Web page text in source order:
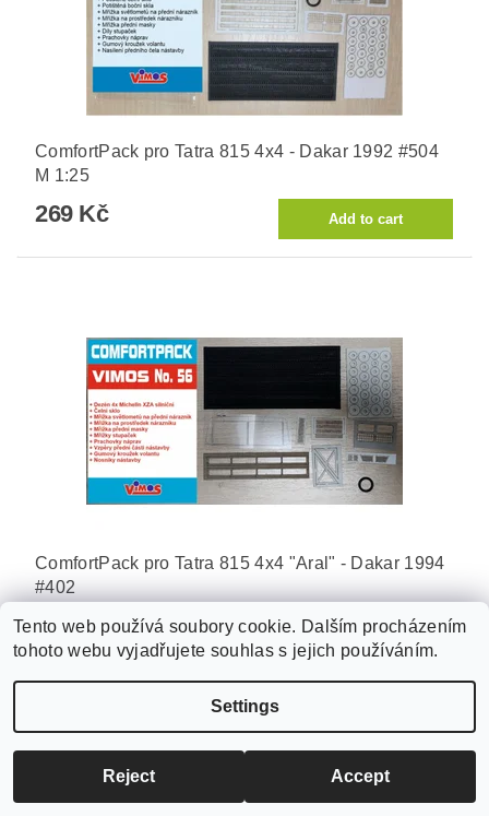
ComfortPack pro Tatra 815 4x4 - Dakar 1992 #504
M 1:25
269 Kč
ComfortPack pro Tatra 815 4x4 "Aral" - Dakar 1994
#402
270 Kč
Tento web používá soubory cookie. Dalším procházením
tohoto webu vyjadřujete souhlas s jejich používáním.
Settings
Reject Accept